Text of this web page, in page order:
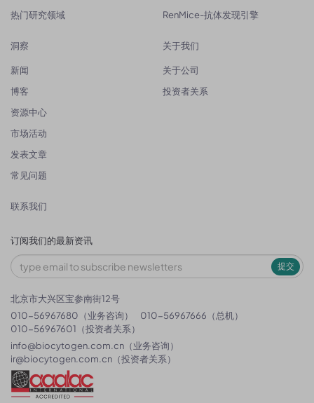
热门研究领域
RenMice-抗体发现引擎
洞察
新闻
博客
资源中心
市场活动
发表文章
常见问题
关于我们
关于公司
投资者关系
联系我们
订阅我们的最新资讯
提交
北京市大兴区宝参南街12号
010-56967680（业务咨询）
010-56967666（总机）
010-56967601（投资者关系）
info@biocytogen.com.cn （业务咨询）
ir@biocytogen.com.cn （投资者关系）